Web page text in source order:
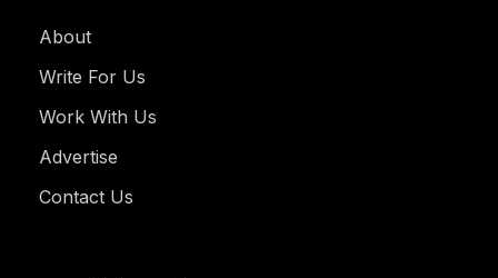
About
Write For Us
Work With Us
Advertise
Contact Us